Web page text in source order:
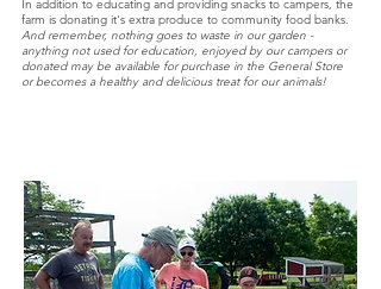
In addition to educating and providing snacks to campers, the
farm is donating it's extra produce to community food banks.
And remember, nothing goes to waste in our garden -
anything not used for education, enjoyed by our campers or
donated may be available for purchase in the General Store
or becomes a healthy and delicious treat for our animals!